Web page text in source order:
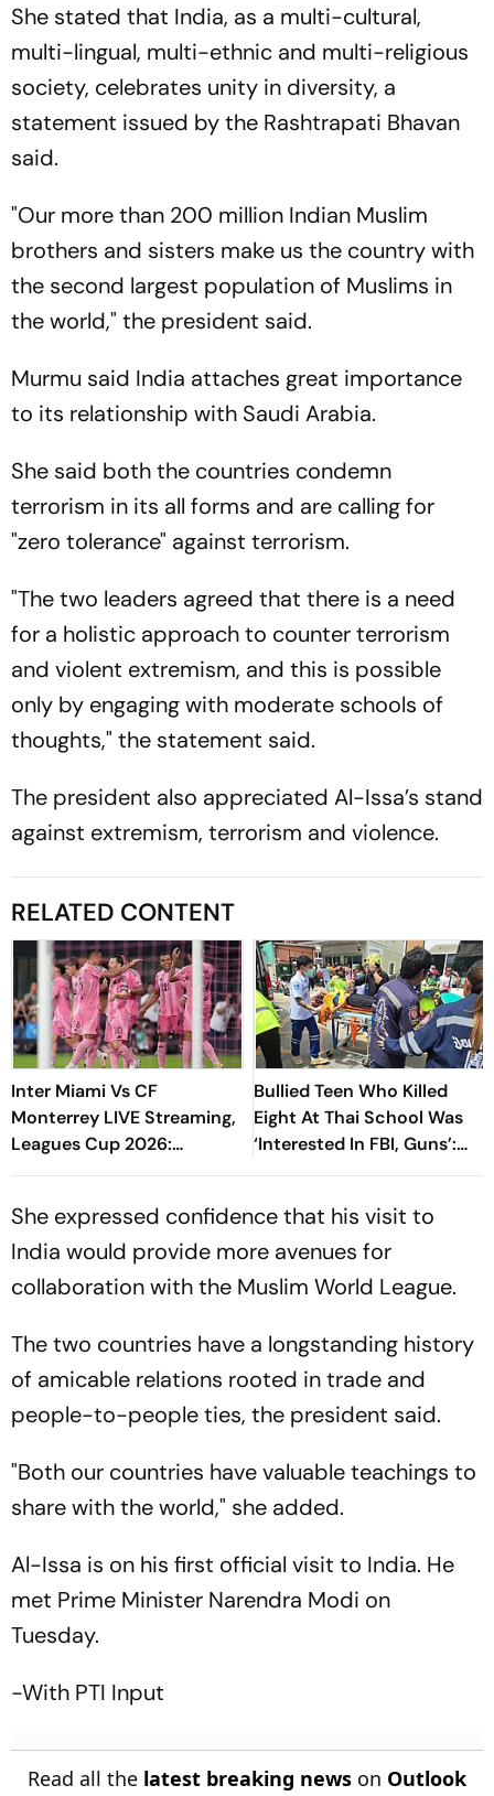
She stated that India, as a multi-cultural,
multi-lingual, multi-ethnic and multi-religious
society, celebrates unity in diversity, a
statement issued by the Rashtrapati Bhavan
said.
"Our more than 200 million Indian Muslim
brothers and sisters make us the country with
the second largest population of Muslims in
the world," the president said.
Murmu said India attaches great importance
to its relationship with Saudi Arabia.
She said both the countries condemn
terrorism in its all forms and are calling for
"zero tolerance" against terrorism.
"The two leaders agreed that there is a need
for a holistic approach to counter terrorism
and violent extremism, and this is possible
only by engaging with moderate schools of
thoughts," the statement said.
The president also appreciated Al-Issa’s stand
against extremism, terrorism and violence.
RELATED CONTENT
Inter Miami Vs CF
Monterrey LIVE Streaming,
Leagues Cup 2026:
Preview, Timings, Where To
Know
Bullied Teen Who Killed
Eight At Thai School Was
‘Interested In FBI, Guns’:
Reports
She expressed confidence that his visit to
India would provide more avenues for
collaboration with the Muslim World League.
The two countries have a longstanding history
of amicable relations rooted in trade and
people-to-people ties, the president said.
"Both our countries have valuable teachings to
share with the world," she added.
Al-Issa is on his first official visit to India. He
met Prime Minister Narendra Modi on
Tuesday.
-With PTI Input
Read all the latest breaking news on Outlook